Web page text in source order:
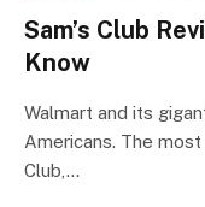
Sam’s Club
Know
Walmart and its
Americans. The
Club,…